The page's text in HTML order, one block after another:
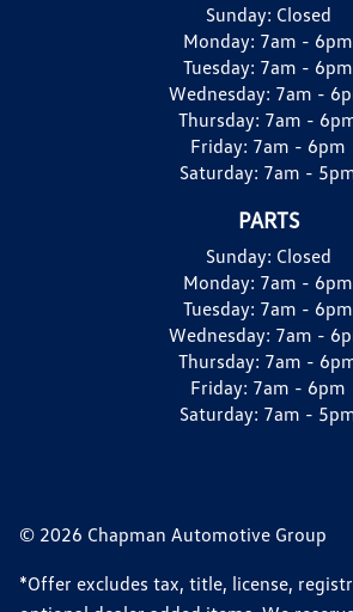
Sunday: Closed
Monday: 7am - 6pm
Tuesday: 7am - 6pm
Wednesday: 7am -
Thursday: 7am -
Friday: 7am - 6pm
Saturday: 7am -
PARTS
Sunday: Closed
Monday: 7am - 6pm
Tuesday: 7am - 6pm
Wednesday: 7am -
Thursday: 7am -
Friday: 7am - 6pm
Saturday: 7am -
© 2026 Chapman Automotive Group
*Offer excludes tax, title, license,